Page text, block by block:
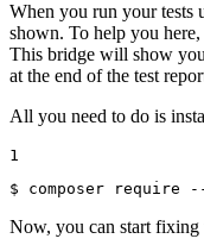
When you run your tests
shown. To help you
This bridge will show
at the end of the test
All you need to do is
1
$ composer require
Now, you can start fixing